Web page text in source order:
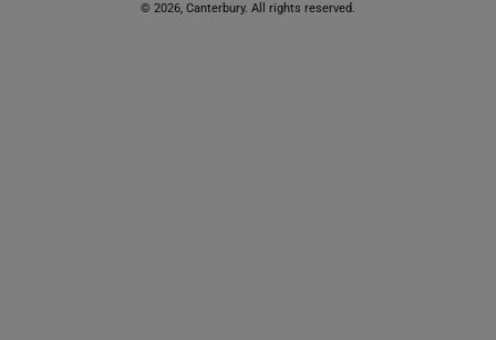
© 2026, Canterbury. All rights reserved.